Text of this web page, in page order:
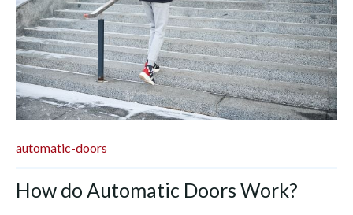
automatic-doors
How do Automatic Doors Work?